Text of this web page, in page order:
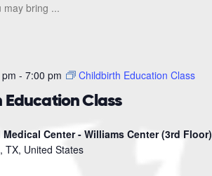
may bring ...
Class
- 7:00 pm Childbirth Education Class
Center - Williams Center (3rd Floor)
TX, United States